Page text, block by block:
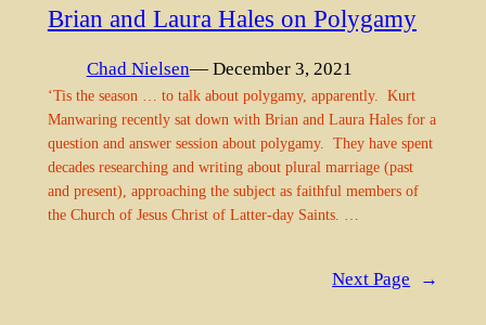
Brian and Laura Hales on Polygamy
Chad Nielsen— December 3, 2021
‘Tis the season … to talk about polygamy, apparently. Kurt
Manwaring recently sat down with Brian and Laura Hales for a
question and answer session about polygamy. They have spent
decades researching and writing about plural marriage (past
and present), approaching the subject as faithful members of
the Church of Jesus Christ of Latter-day Saints. …
Next Page →